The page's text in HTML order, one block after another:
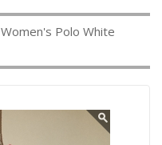
Women's Polo White